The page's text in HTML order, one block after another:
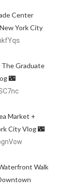
Center
York City
The Graduate
🌃
Market +
City Vlog 🌃
Walk